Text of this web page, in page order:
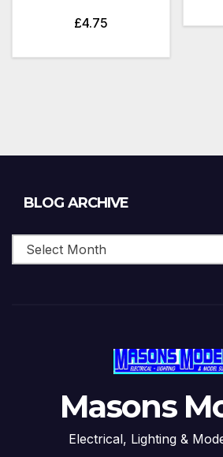
£4.75
BLOG ARCHIVE
Masons
Electrical, Lighting &